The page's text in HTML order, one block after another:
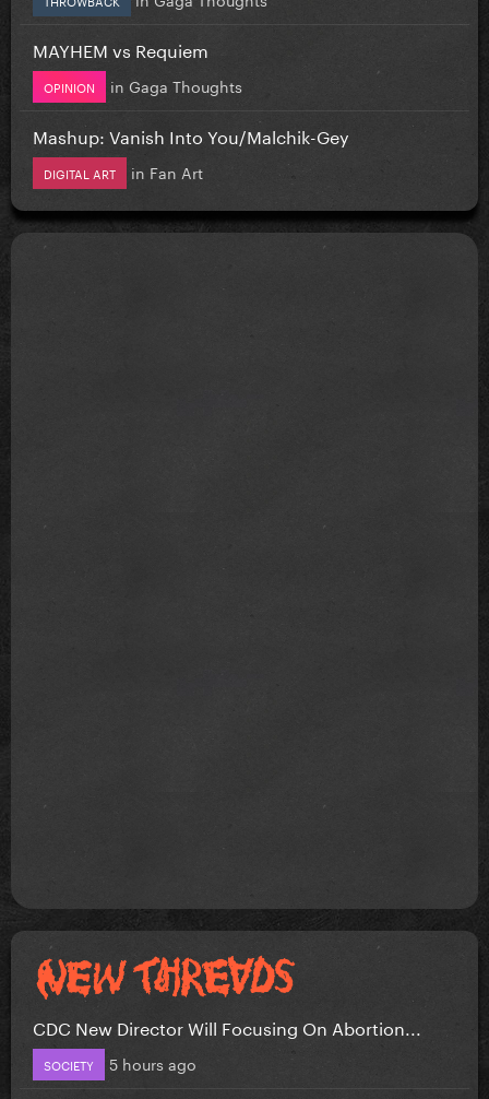
MAYHEM vs Requiem
OPINION in Gaga Thoughts
Mashup: Vanish Into You/Malchik-Gey
DIGITAL ART in Fan Art
CDC New Director Will Focusing On Abortion...
SOCIETY 5 hours ago